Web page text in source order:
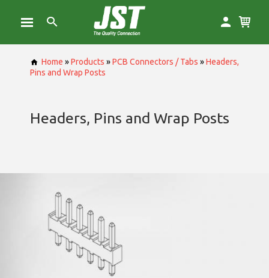
Home »Products »PCB Connectors / Tabs »Headers,
Pins and Wrap Posts
Headers, Pins and Wrap Posts